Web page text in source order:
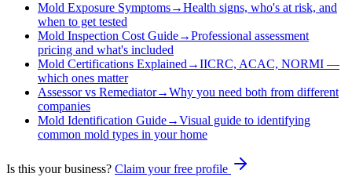
Mold Exposure Symptoms→Health signs, who's at risk, and
when to get tested
Mold Inspection Cost Guide→Professional assessment
pricing and what's included
Mold Certifications Explained →IICRC, ACAC, NORMI —
which ones matter
Assessor vs Remediator→Why you need both from different
companies
Mold Identification Guide→Visual guide to identifying
common mold types in your home
Is this your business? Claim your free profile